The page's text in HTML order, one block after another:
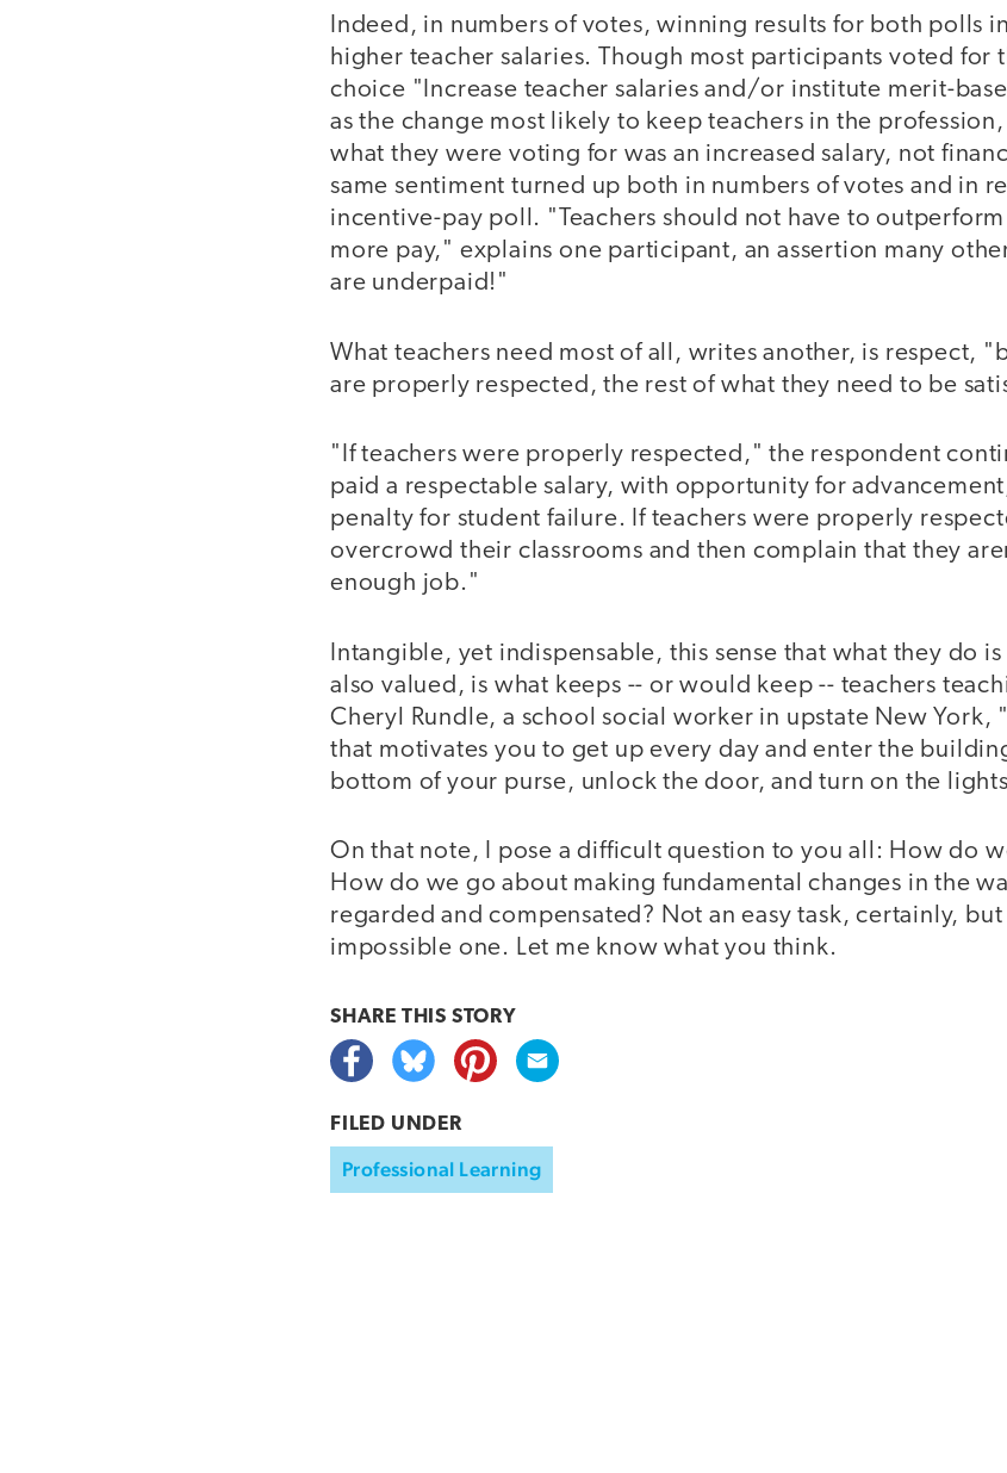
Indeed, in numbers of votes, winning results for both polls
higher teacher salaries. Though most participants voted for
choice "Increase teacher salaries and/or institute merit-
as the change most likely to keep teachers in the
what they were voting for was an increased salary, not
same sentiment turned up both in numbers of votes and in
incentive-pay poll. "Teachers should not have to
more pay," explains one participant, an assertion many
are underpaid!"
What teachers need most of all, writes another, is respect,
are properly respected, the rest of what they need to be
"If teachers were properly respected," the respondent
paid a respectable salary, with opportunity for
penalty for student failure. If teachers were properly
overcrowd their classrooms and then complain that they
enough job."
Intangible, yet indispensable, this sense that what they do
also valued, is what keeps -- or would keep -- teachers
Cheryl Rundle, a school social worker in upstate New York,
that motivates you to get up every day and enter the
bottom of your purse, unlock the door, and turn on the
On that note, I pose a difficult question to you all: How do
How do we go about making fundamental changes in the
regarded and compensated? Not an easy task, certainly,
impossible one. Let me know what you think.
SHARE THIS STORY
FILED UNDER
Professional Learning